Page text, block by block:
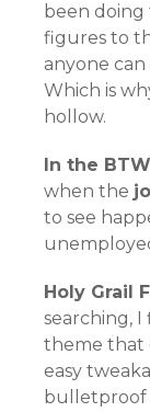
been
figures to
anyone
Which is
hollow.
In the
when the
to see
Holy Grail
searching,
theme that
easy
bulletproof